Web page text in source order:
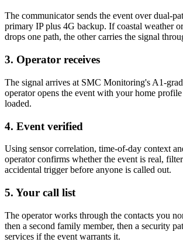
The communicator sends the event over dual-
primary IP plus 4G backup. If coastal weather
drops one path, the other carries the signal
3. Operator receives
The signal arrives at SMC Monitoring's A1-
operator opens the event with your home
loaded.
4. Event verified
Using sensor correlation, time-of-day context
operator confirms whether the event is real,
accidental trigger before anyone is called out.
5. Your call list
The operator works through the contacts you
then a second family member, then a security
services if the event warrants it.